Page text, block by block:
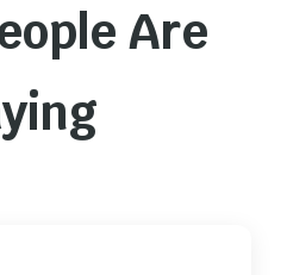
Are